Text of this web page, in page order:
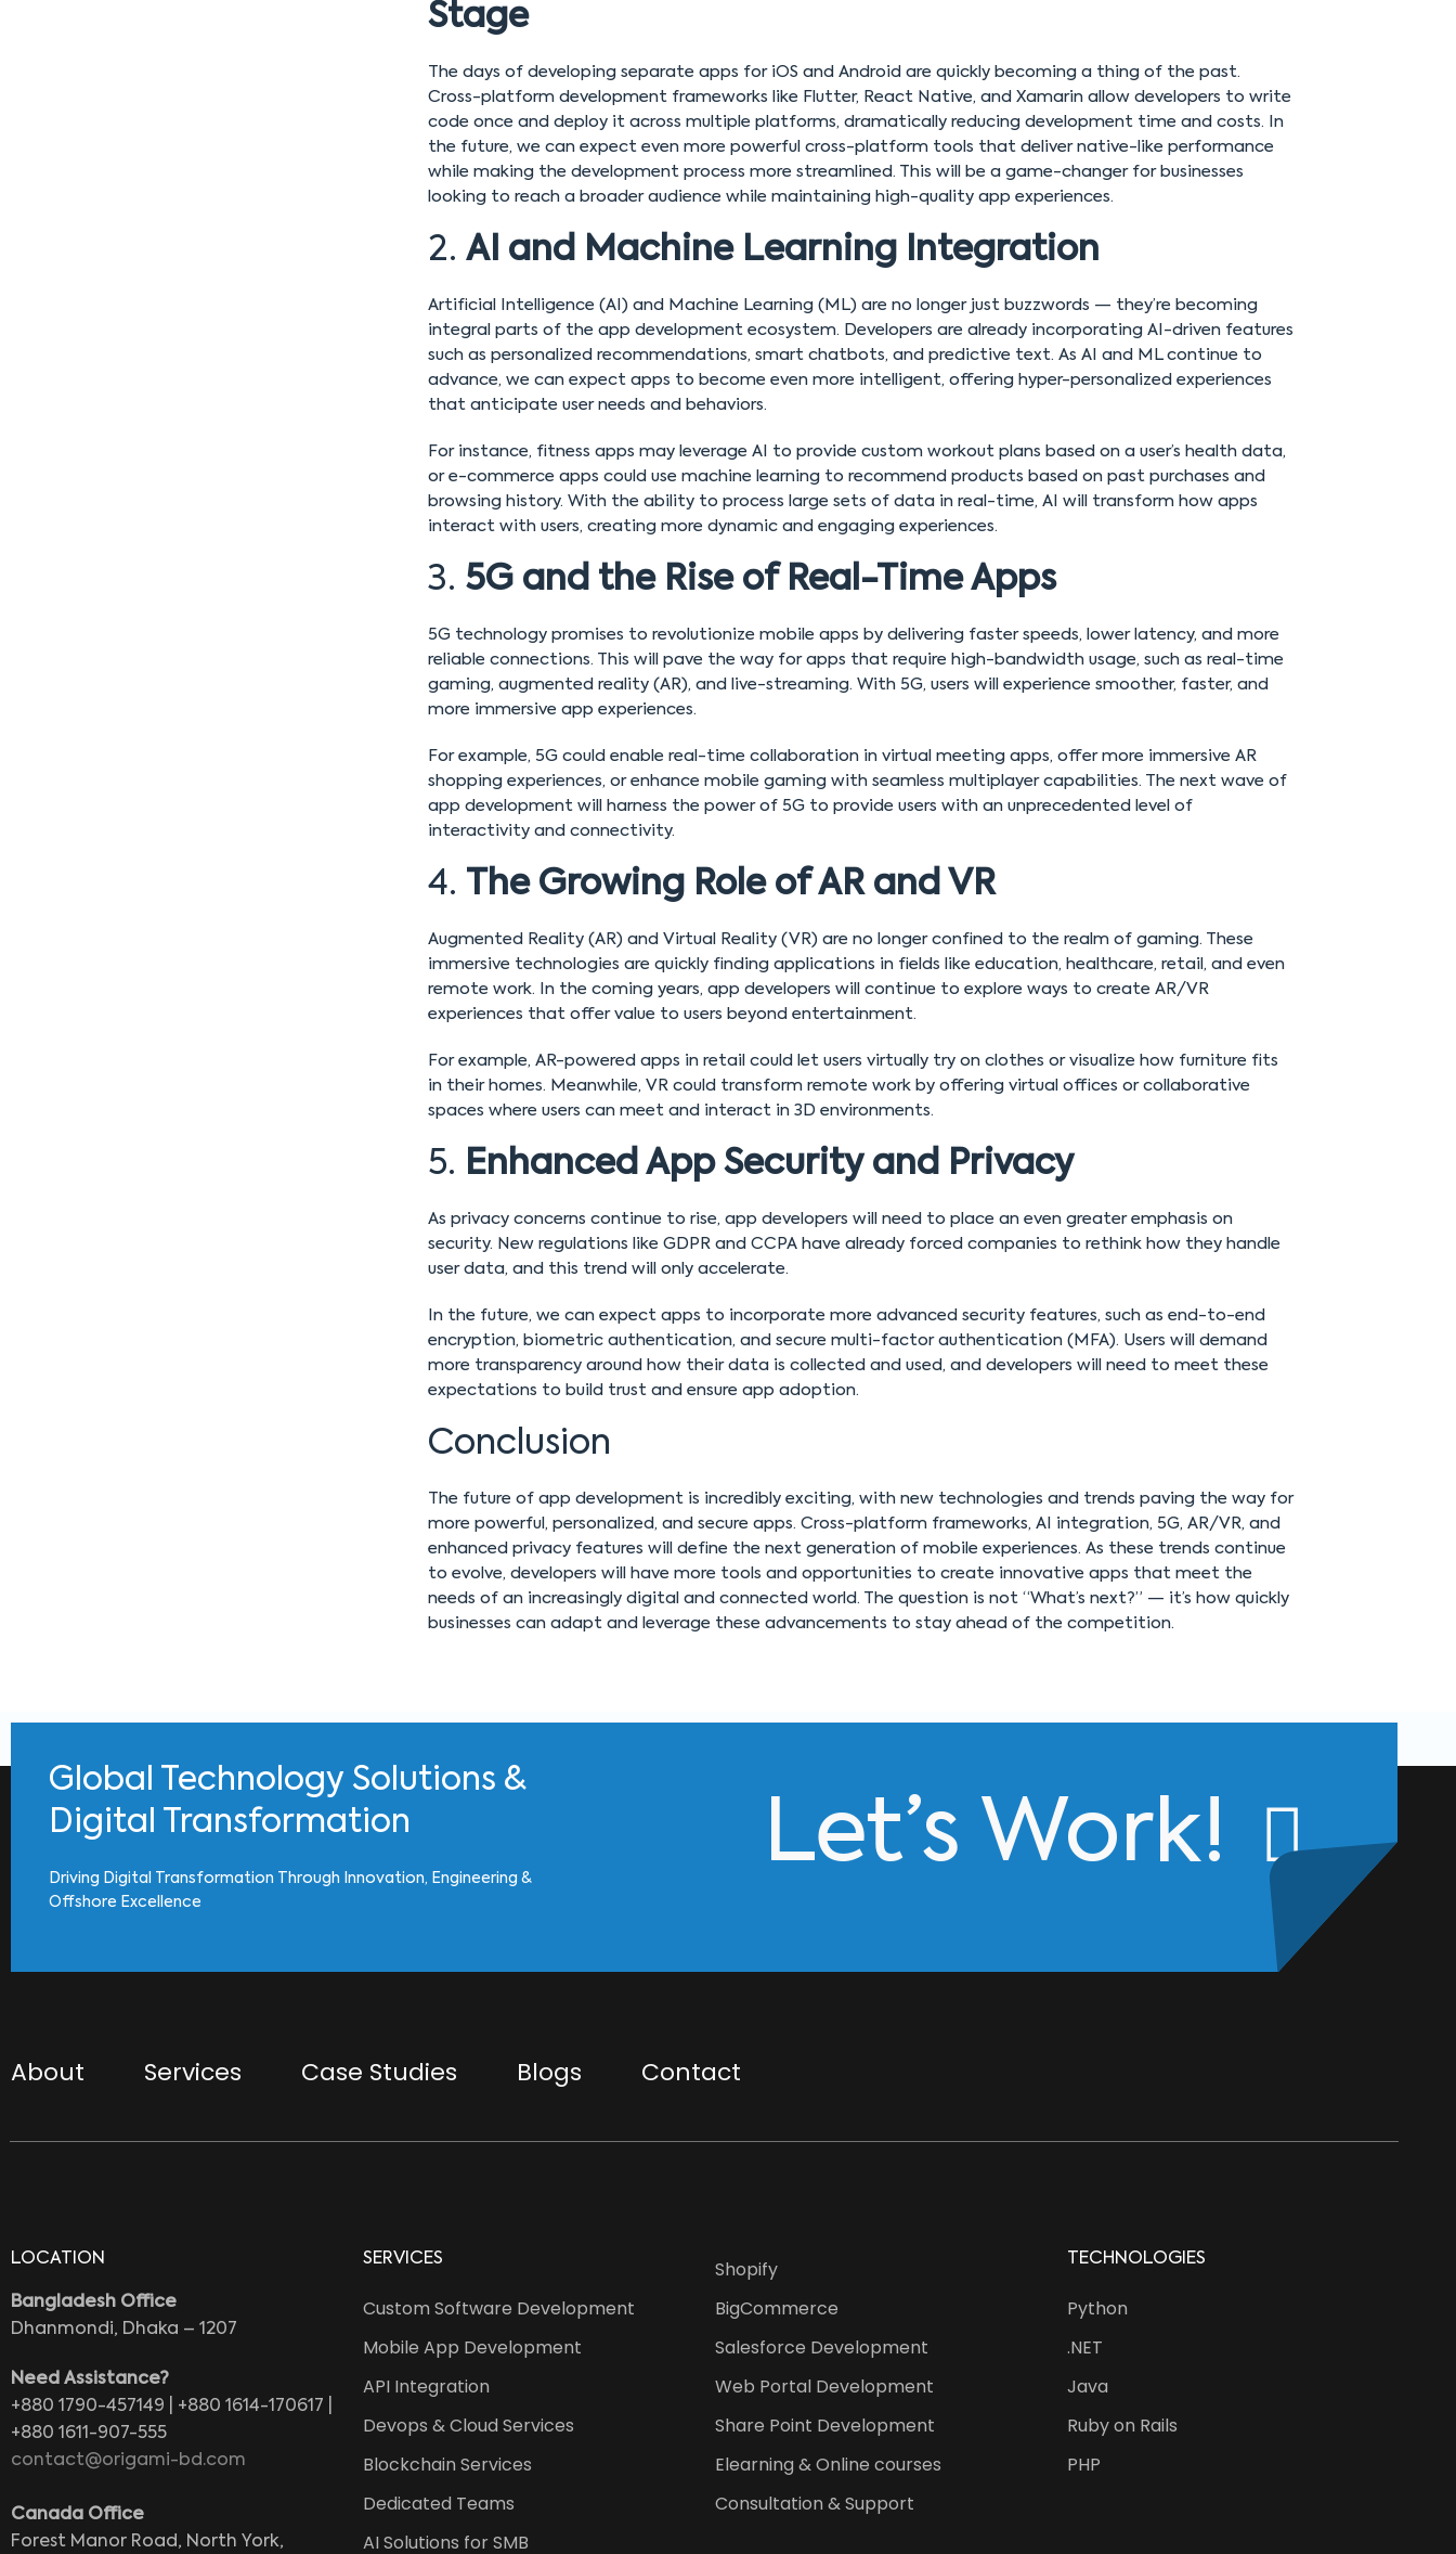
Stage
The days of developing separate apps for iOS and Android are quickly becoming a thing of the past.
Cross-platform development frameworks like Flutter, React Native, and Xamarin allow developers to write
code once and deploy it across multiple platforms, dramatically reducing development time and costs. In
the future, we can expect even more powerful cross-platform tools that deliver native-like performance
while making the development process more streamlined. This will be a game-changer for businesses
looking to reach a broader audience while maintaining high-quality app experiences.
2. AI and Machine Learning Integration
Artificial Intelligence (AI) and Machine Learning (ML) are no longer just buzzwords — they’re becoming
integral parts of the app development ecosystem. Developers are already incorporating AI-driven features
such as personalized recommendations, smart chatbots, and predictive text. As AI and ML continue to
advance, we can expect apps to become even more intelligent, offering hyper-personalized experiences
that anticipate user needs and behaviors.
For instance, fitness apps may leverage AI to provide custom workout plans based on a user’s health data,
or e-commerce apps could use machine learning to recommend products based on past purchases and
browsing history. With the ability to process large sets of data in real-time, AI will transform how apps
interact with users, creating more dynamic and engaging experiences.
3. 5G and the Rise of Real-Time Apps
5G technology promises to revolutionize mobile apps by delivering faster speeds, lower latency, and more
reliable connections. This will pave the way for apps that require high-bandwidth usage, such as real-time
gaming, augmented reality (AR), and live-streaming. With 5G, users will experience smoother, faster, and
more immersive app experiences.
For example, 5G could enable real-time collaboration in virtual meeting apps, offer more immersive AR
shopping experiences, or enhance mobile gaming with seamless multiplayer capabilities. The next wave of
app development will harness the power of 5G to provide users with an unprecedented level of
interactivity and connectivity.
4. The Growing Role of AR and VR
Augmented Reality (AR) and Virtual Reality (VR) are no longer confined to the realm of gaming. These
immersive technologies are quickly finding applications in fields like education, healthcare, retail, and even
remote work. In the coming years, app developers will continue to explore ways to create AR/VR
experiences that offer value to users beyond entertainment.
For example, AR-powered apps in retail could let users virtually try on clothes or visualize how furniture fits
in their homes. Meanwhile, VR could transform remote work by offering virtual offices or collaborative
spaces where users can meet and interact in 3D environments.
5. Enhanced App Security and Privacy
As privacy concerns continue to rise, app developers will need to place an even greater emphasis on
security. New regulations like GDPR and CCPA have already forced companies to rethink how they handle
user data, and this trend will only accelerate.
In the future, we can expect apps to incorporate more advanced security features, such as end-to-end
encryption, biometric authentication, and secure multi-factor authentication (MFA). Users will demand
more transparency around how their data is collected and used, and developers will need to meet these
expectations to build trust and ensure app adoption.
Conclusion
The future of app development is incredibly exciting, with new technologies and trends paving the way for
more powerful, personalized, and secure apps. Cross-platform frameworks, AI integration, 5G, AR/VR, and
enhanced privacy features will define the next generation of mobile experiences. As these trends continue
to evolve, developers will have more tools and opportunities to create innovative apps that meet the
needs of an increasingly digital and connected world. The question is not “What’s next?” — it’s how quickly
businesses can adapt and leverage these advancements to stay ahead of the competition.
Global Technology Solutions &
Digital Transformation
Driving Digital Transformation Through Innovation, Engineering &
Offshore Excellence
Let’s Work!
About Services Case Studies Blogs Contact
LOCATION
Bangladesh Office
Dhanmondi, Dhaka – 1207
Need Assistance?
+880 1790-457149 | +880 1614-170617 |
+880 1611-907-555
contact@origami-bd.com
Canada Office
Forest Manor Road, North York,
SERVICES
Custom Software Development
Mobile App Development
API Integration
Devops & Cloud Services
Blockchain Services
Dedicated Teams
AI Solutions for SMB
Shopify
BigCommerce
Salesforce Development
Web Portal Development
Share Point Development
Elearning & Online courses
Consultation & Support
TECHNOLOGIES
Python
.NET
Java
Ruby on Rails
PHP